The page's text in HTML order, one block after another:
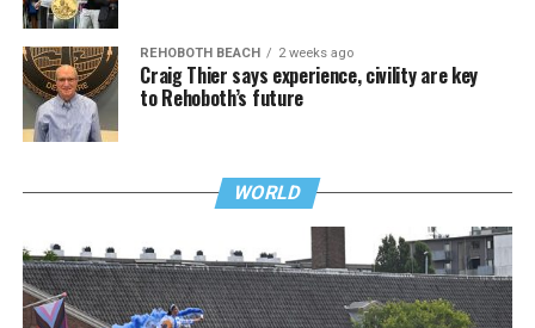
REHOBOTH BEACH 2 weeks ago
Craig Thier says experience, civility are key
to Rehoboth’s future
WORLD